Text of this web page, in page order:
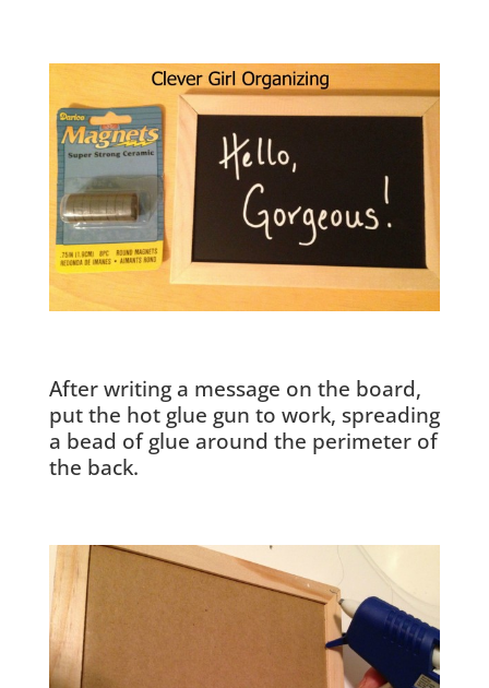
After writing a message on the board,
put the hot glue gun to work, spreading
a bead of glue around the perimeter of
the back.